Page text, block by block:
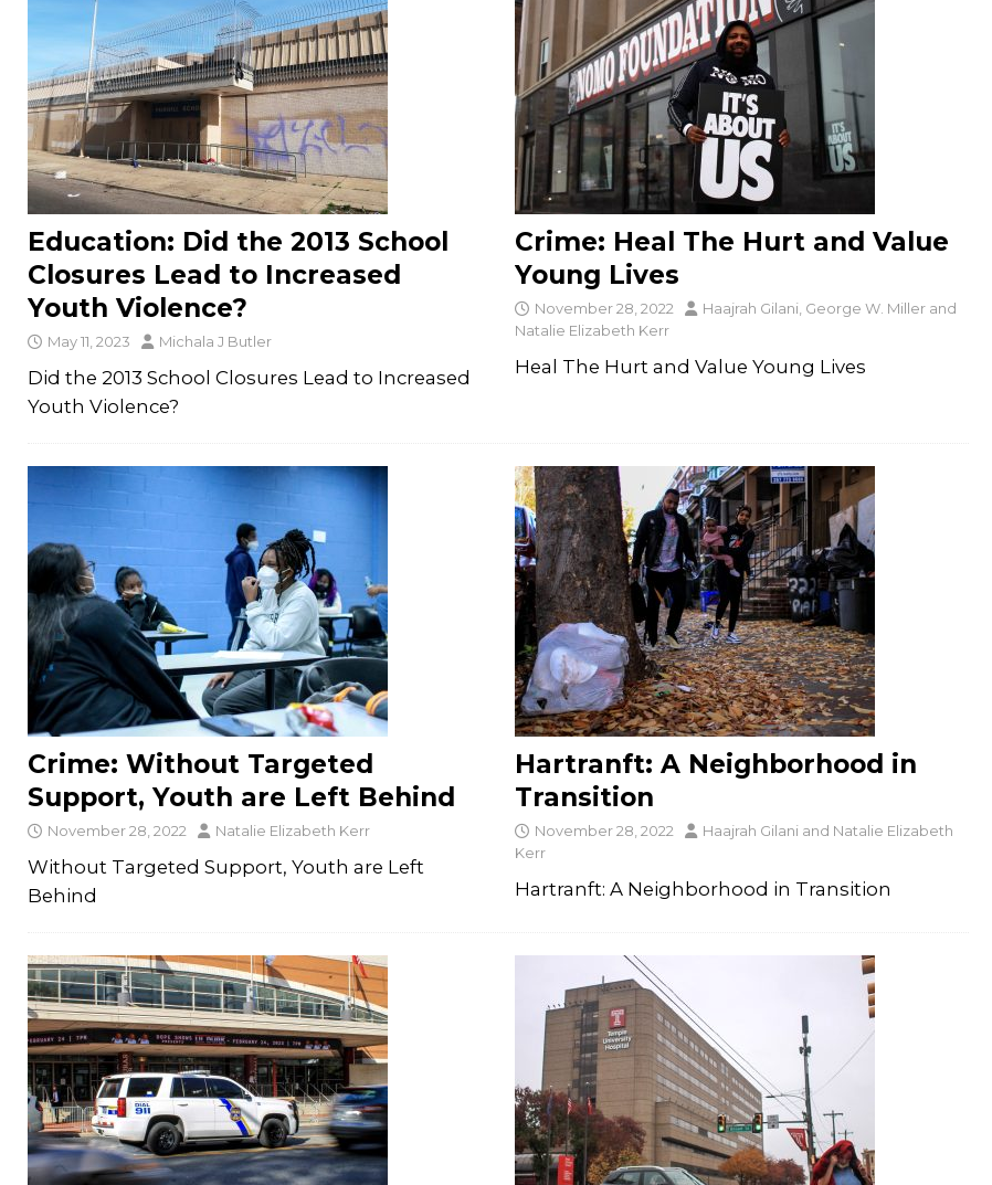
Education: Did the 2013 School
Closures Lead to Increased
Youth Violence?
May 11, 2023 Michala J Butler
Did the 2013 School Closures Lead to Increased
Youth Violence?
Crime: Heal The Hurt and Value
Young Lives
November 28, 2022 Haajrah Gilani George W. Millerand
Natalie Elizabeth Kerr
Heal The Hurt and Value Young Lives
Crime: Without Targeted
Support, Youth are Left Behind
November 28, 2022 Natalie Elizabeth Kerr
Without Targeted Support, Youth are Left
Behind
Hartranft: A Neighborhood in
Transition
November 28, 2022 Haajrah Gilani and Natalie Elizabeth
Kerr
Hartranft: A Neighborhood in Transition